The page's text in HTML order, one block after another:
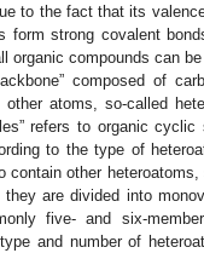
to the fact that its
form strong covalent
organic compounds can
composed of
atoms, so-called
refers to organic
to the type of
other heteroatoms,
are divided into
five- and six-
and number of